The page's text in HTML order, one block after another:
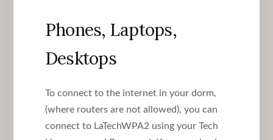
Phones, Laptops,
Desktops
To connect to the internet in your dorm,
(where routers are not allowed), you can
connect to LaTechWPA2 using your Tech